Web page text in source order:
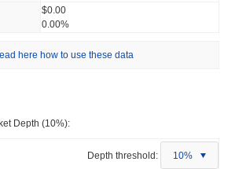
$0.00
0.00%
here how to use these data
Depth (10%):
Depth threshold: 10%